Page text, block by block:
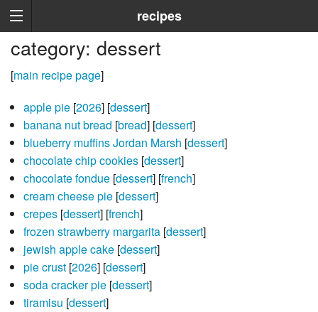
recipes
category: dessert
[main recipe page]
apple pie[2026] [dessert]
banana nut bread [bread] [dessert]
blueberry muffins Jordan Marsh [dessert]
chocolate chip cookies[dessert]
chocolate fondue[dessert] [french]
cream cheese pie[dessert]
crepes[dessert] [french]
frozen strawberry margarita[dessert]
jewish apple cake[dessert]
pie crust[2026] [dessert]
soda cracker pie[dessert]
tiramisu [dessert]